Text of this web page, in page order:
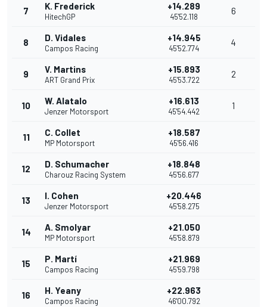
7 K. Frederick
HitechGP
+14.289
45'52.118
6
8 D. Vidales
Campos Racing
+14.945
45'52.774
4
9 V. Martins
ART Grand Prix
+15.893
45'53.722
2
10 W. Alatalo
Jenzer Motorsport
+16.613
45'54.442
1
11 C. Collet
MP Motorsport
+18.587
45'56.416
12 D. Schumacher
Charouz Racing System
+18.848
45'56.677
13 I. Cohen
Jenzer Motorsport
+20.446
45'58.275
14 A. Smolyar
MP Motorsport
+21.050
45'58.879
15 P. Martí
Campos Racing
+21.969
45'59.798
16 H. Yeany
Campos Racing
+22.963
46'00.792